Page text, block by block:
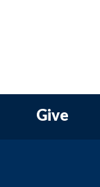
Give